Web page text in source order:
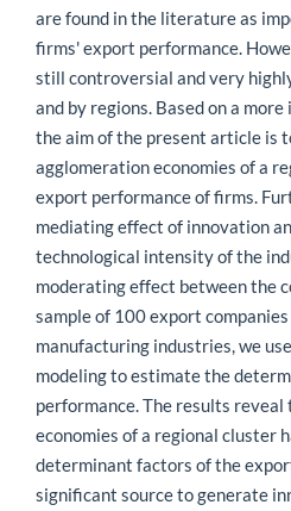
are found in the literature as
firms' export performance.
still controversial and very
and by regions. Based on a
the aim of the present article is
agglomeration economies of a
export performance of firms.
mediating effect of innovation
technological intensity of the
moderating effect between the
sample of 100 export
manufacturing industries, we
modeling to estimate the
performance. The results
economies of a regional cluster
determinant factors of the
significant source to generate